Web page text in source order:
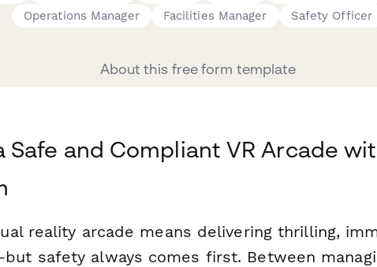
Operations Manager
Facilities Manager Safety Officer
About this free form template
Safe and Compliant VR Arcade
reality arcade means delivering thrilling,
safety always comes first. Between